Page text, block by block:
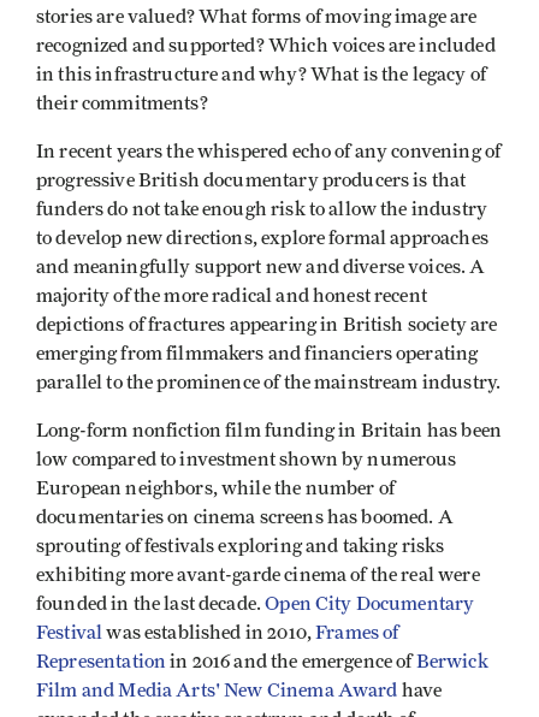
stories are valued? What forms of moving image are
recognized and supported? Which voices are included
in this infrastructure and why? What is the legacy of
their commitments?
In recent years the whispered echo of any convening of
progressive British documentary producers is that
funders do not take enough risk to allow the industry
to develop new directions, explore formal approaches
and meaningfully support new and diverse voices. A
majority of the more radical and honest recent
depictions of fractures appearing in British society are
emerging from filmmakers and financiers operating
parallel to the prominence of the mainstream industry.
Long-form nonfiction film funding in Britain has been
low compared to investment shown by numerous
European neighbors, while the number of
documentaries on cinema screens has boomed. A
sprouting of festivals exploring and taking risks
exhibiting more avant-garde cinema of the real were
founded in the last decade.Open City Documentary
Festivalwas established in 2010,Frames of
Representation in 2016 and the emergence ofBerwick
Film and Media Arts' New Cinema Award have